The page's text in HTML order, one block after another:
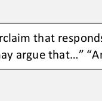
that
argue that...”